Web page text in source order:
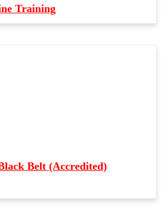
Training
Belt (Accredited)